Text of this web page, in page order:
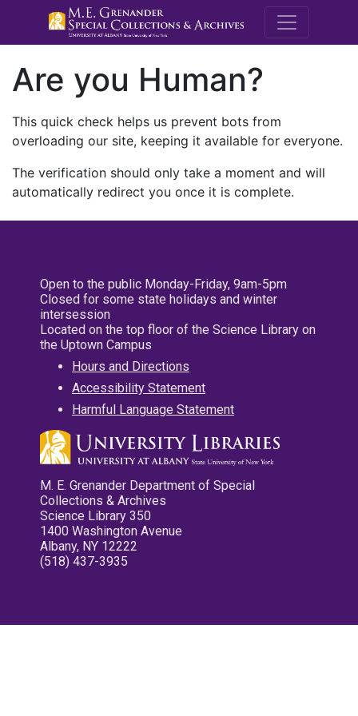
M.E.
Are you Human?
This quick check helps us prevent bots from
overloading our site, keeping it available for everyone.
The verification should only take a moment and will
automatically redirect you once it is complete.
Open to the public Monday-Friday, 9am-5pm
Closed for some state holidays and winter
intersession
Located on the top floor of the Science Library on
the Uptown Campus
Hours and Directions
Accessibility Statement
Harmful Language Statement
M. E. Grenander Department of Special
Collections & Archives
Science Library 350
1400 Washington Avenue
Albany, NY 12222
(518) 437-3935